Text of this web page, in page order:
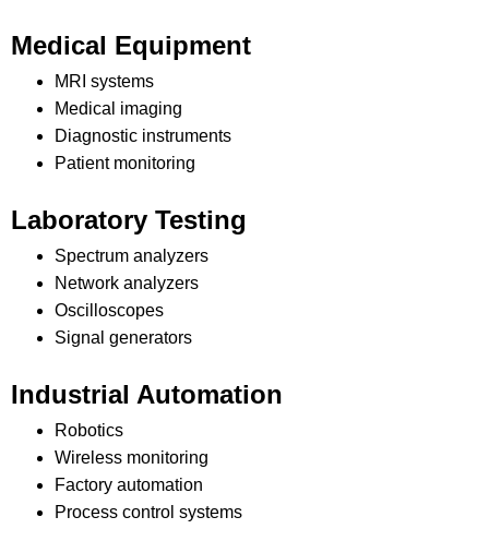
Medical Equipment
MRI systems
Medical imaging
Diagnostic instruments
Patient monitoring
Laboratory Testing
Spectrum analyzers
Network analyzers
Oscilloscopes
Signal generators
Industrial Automation
Robotics
Wireless monitoring
Factory automation
Process control systems